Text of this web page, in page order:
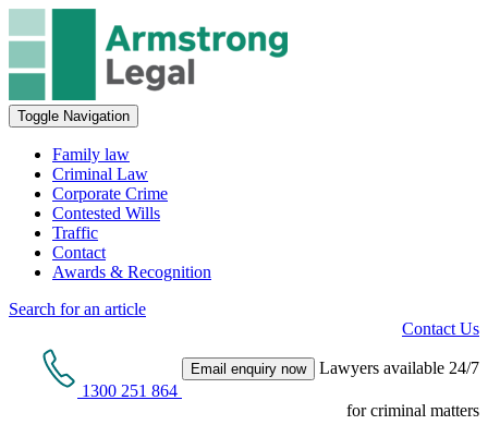
Toggle Navigation
Family law
Criminal Law
Corporate Crime
Contested Wills
Traffic
Contact
Awards & Recognition
Search for an article
Contact Us
1300 251 864
Email enquiry now Lawyers available 24/7
for criminal matters